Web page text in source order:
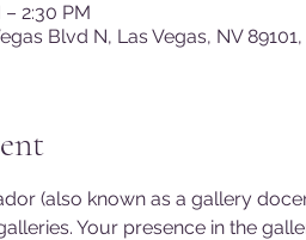
2:30 PM
Blvd N, Las Vegas, NV
(also known as a gallery
Your presence in the